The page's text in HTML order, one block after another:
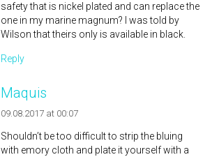
safety that is nickel plated and can replace the
one in my marine magnum? I was told by
Wilson that theirs only is available in black.
Reply
Maquis
09.08.2017 at 00:07
Shouldn’t be too difficult to strip the bluing
with emory cloth and plate it yourself with a